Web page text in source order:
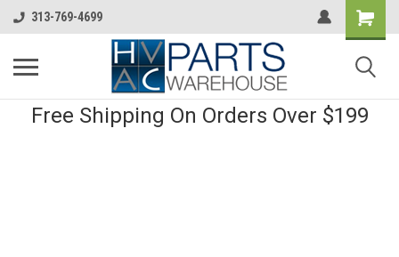
313-769-4699
Free Shipping On Orders Over $199